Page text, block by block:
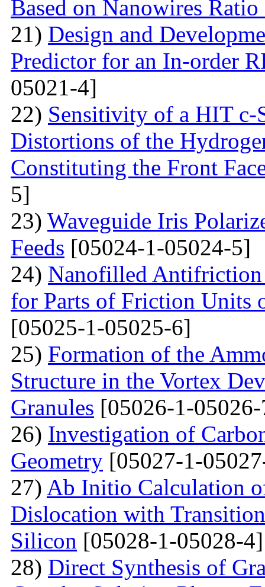
Based on Nanowires
21) Design and
Predictor for an In-order
05021-4]
22) Sensitivity of a HIT c-
Distortions of the
Constituting the Front
5]
23) Waveguide Iris
Feeds [05024-1-05024-5]
24) Nanofilled Antifriction
for Parts of Friction Units
[05025-1-05025-6]
25) Formation of the
Structure in the Vortex
Granules [05026-1-
26) Investigation of
Geometry [05027-1-
27) Ab Initio Calculation
Dislocation with
Silicon [05028-1-05028-4]
28) Direct Synthesis of